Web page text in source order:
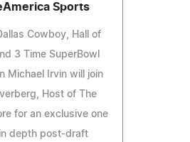
Sports
Cowboy, Hall of
3 Time SuperBowl
Michael Irvin will join
Host of The
for an exclusive one
depth post-draft